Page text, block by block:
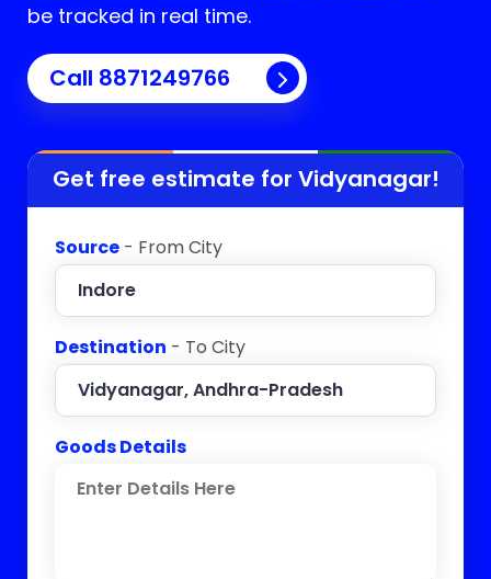
be tracked in real time.
Call 8871249766
Get free estimate for Vidyanagar!
Source - From City
Destination - To City
Goods Details